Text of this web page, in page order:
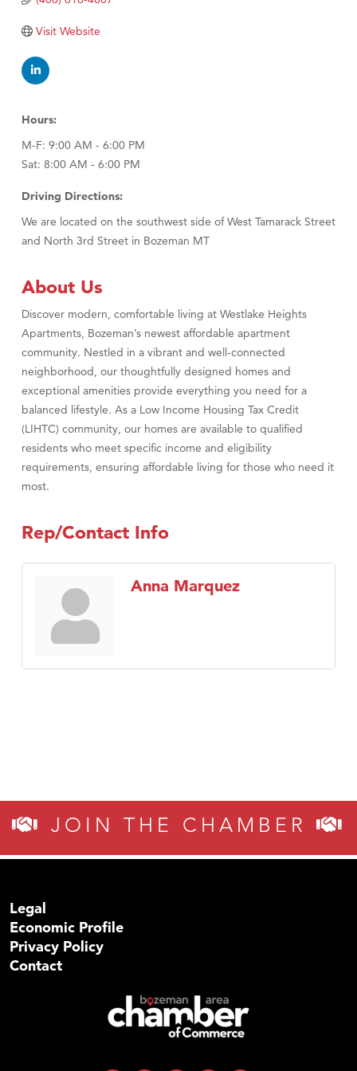
Primary Caring
Visit Website
Hours:
M-F: 9:00 AM - 6:00 PM
Sat: 8:00 AM - 6:00 PM
Driving Directions:
We are located on the southwest side of West Tamarack Street
and North 3rd Street in Bozeman MT
About Us
Discover modern, comfortable living at Westlake Heights
Apartments, Bozeman’s newest affordable apartment
community. Nestled in a vibrant and well-connected
neighborhood, our thoughtfully designed homes and
exceptional amenities provide everything you need for a
balanced lifestyle. As a Low Income Housing Tax Credit
(LIHTC) community, our homes are available to qualified
residents who meet specific income and eligibility
requirements, ensuring affordable living for those who need it
most.
Rep/Contact Info
Anna Marquez
JOIN THE CHAMBER
Legal
Economic Profile
Privacy Policy
Contact